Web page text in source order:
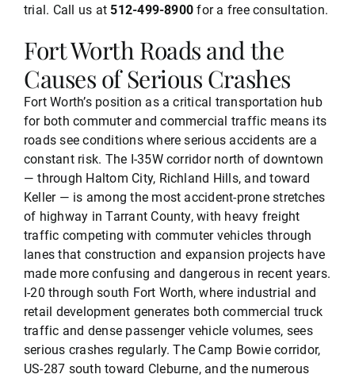
trial. Call us at512-499-8900 for a free consultation.
Fort Worth Roads and the
Causes of Serious Crashes
Fort Worth’s position as a critical transportation hub
for both commuter and commercial traffic means its
roads see conditions where serious accidents are a
constant risk. The I-35W corridor north of downtown
— through Haltom City, Richland Hills, and toward
Keller — is among the most accident-prone stretches
of highway in Tarrant County, with heavy freight
traffic competing with commuter vehicles through
lanes that construction and expansion projects have
made more confusing and dangerous in recent years.
I-20 through south Fort Worth, where industrial and
retail development generates both commercial truck
traffic and dense passenger vehicle volumes, sees
serious crashes regularly. The Camp Bowie corridor,
US-287 south toward Cleburne, and the numerous